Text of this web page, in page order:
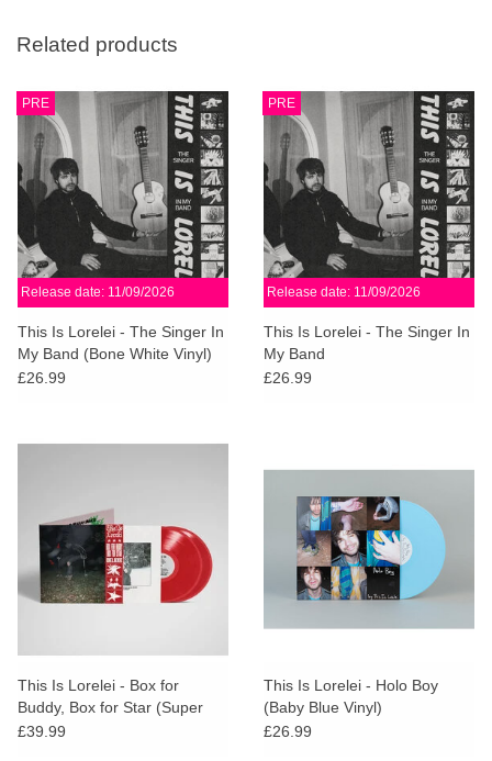
Related products
PRE
Release date: 11/09/2026
This Is Lorelei - The Singer In
My Band (Bone White Vinyl)
£26.99
PRE
Release date: 11/09/2026
This Is Lorelei - The Singer In
My Band
£26.99
This Is Lorelei - Box for
Buddy, Box for Star (Super
Deluxe Cherry Red Vinyl)
£39.99
This Is Lorelei - Holo Boy
(Baby Blue Vinyl)
£26.99